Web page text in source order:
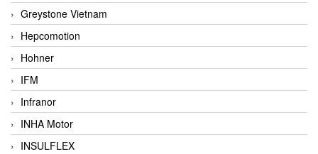
Greystone Vietnam
Hepcomotion
Hohner
IFM
Infranor
INHA Motor
INSULFLEX